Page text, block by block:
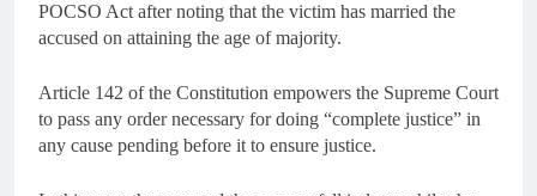
POCSO Act after noting that the victim has married the
accused on attaining the age of majority.
Article 142 of the Constitution empowers the Supreme Court
to pass any order necessary for doing “complete justice” in
any cause pending before it to ensure justice.